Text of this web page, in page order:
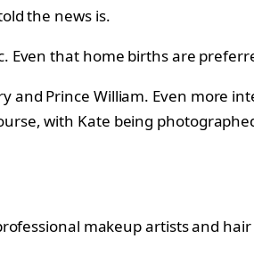
the news is.
Even that home births are
and Prince William. Even more
with Kate being
makeup artists and hair